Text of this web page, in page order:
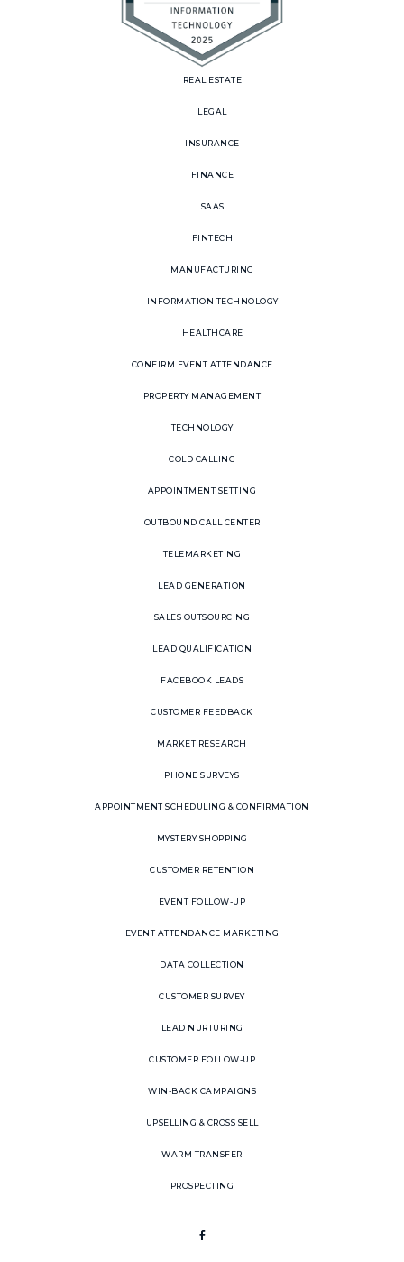
REAL ESTATE
LEGAL
INSURANCE
FINANCE
SAAS
FINTECH
MANUFACTURING
INFORMATION TECHNOLOGY
HEALTHCARE
CONFIRM EVENT ATTENDANCE
PROPERTY MANAGEMENT
TECHNOLOGY
COLD CALLING
APPOINTMENT SETTING
OUTBOUND CALL CENTER
TELEMARKETING
LEAD GENERATION
SALES OUTSOURCING
LEAD QUALIFICATION
FACEBOOK LEADS
CUSTOMER FEEDBACK
MARKET RESEARCH
PHONE SURVEYS
APPOINTMENT SCHEDULING & CONFIRMATION
MYSTERY SHOPPING
CUSTOMER RETENTION
EVENT FOLLOW-UP
EVENT ATTENDANCE MARKETING
DATA COLLECTION
CUSTOMER SURVEY
LEAD NURTURING
CUSTOMER FOLLOW-UP
WIN-BACK CAMPAIGNS
UPSELLING & CROSS SELL
WARM TRANSFER
PROSPECTING